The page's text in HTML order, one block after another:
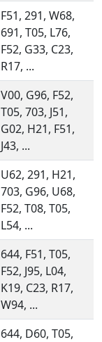
F51, 291, W68,
691, T05, L76,
F52, G33, C23,
R17, ...
V00, G96, F52,
T05, 703, J51,
G02, H21, F51,
J43, ...
U62, 291, H21,
703, G96, U68,
F52, T08, T05,
L54, ...
644, F51, T05,
F52, J95, L04,
K19, C23, R17,
W94, ...
644, D60, T05,